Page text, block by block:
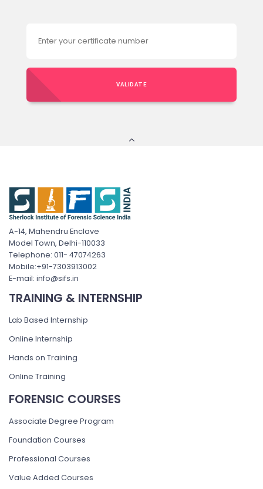
VALIDATE
A-14, Mahendru Enclave
Model Town, Delhi-110033
Telephone: 011- 47074263
Mobile:+91-7303913002
E-mail: info@sifs.in
TRAINING & INTERNSHIP
Lab Based Internship
Online Internship
Hands on Training
Online Training
FORENSIC COURSES
Associate Degree Program
Foundation Courses
Professional Courses
Value Added Courses